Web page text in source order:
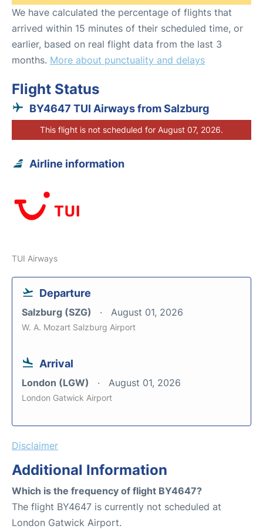
We have calculated the percentage of flights that
arrived within 15 minutes of their scheduled time, or
earlier, based on real flight data from the last 3
months. More about punctuality and delays
Flight Status
BY4647 TUI Airways from Salzburg
This flight is not scheduled for August 07, 2026.
Airline information
TUI Airways
Departure
Salzburg (SZG) August 01, 2026
W. A. Mozart Salzburg Airport
Arrival
London (LGW) August 01, 2026
London Gatwick Airport
Disclaimer
Additional Information
Which is the frequency of flight BY4647?
The flight BY4647 is currently not scheduled at
London Gatwick Airport.